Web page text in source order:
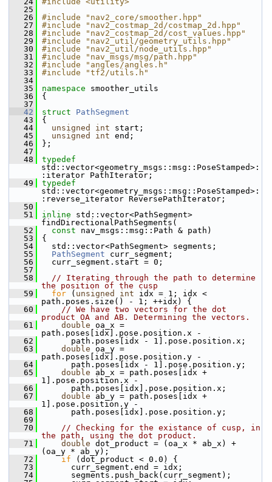
   25
   26
#include "nav2_core/smoother.hpp"
   27
#include "nav2_costmap_2d/costmap_2d.hpp"
   28
#include "nav2_costmap_2d/cost_values.hpp"
   29
#include "nav2_util/geometry_utils.hpp"
   30
#include "nav2_util/node_utils.hpp"
   31
#include "nav_msgs/msg/path.hpp"
   32
#include "angles/angles.h"
   33
#include "tf2/utils.h"
   34
   35
namespace smoother_utils
   36
{
   37
   42
struct PathSegment
   43
{
   44
unsigned int start;
   45
unsigned int end;
   46
};
   47
   48
typedef
std::vector<geometry_msgs::msg::PoseStamped>:
:iterator PathIterator;
   49
typedef
std::vector<geometry_msgs::msg::PoseStamped>:
:reverse_iterator ReversePathIterator;
   50
   51
inline std::vector<PathSegment>
findDirectionalPathSegments(
   52
const nav_msgs::msg::Path & path)
   53
{
   54
std::vector<PathSegment> segments;
   55
PathSegment curr_segment;
   56
curr_segment.start = 0;
   57
   58
// Iterating through the path to determine
the position of the cusp
   59
for ( unsigned int idx = 1; idx <
path.poses.size() - 1; ++idx) {
   60
// We have two vectors for the dot
product OA and AB. Determining the vectors.
   61
double oa_x =
path.poses[idx].pose.position.x -
   62
path.poses[idx - 1].pose.position.x;
   63
double oa_y =
path.poses[idx].pose.position.y -
   64
path.poses[idx - 1].pose.position.y;
   65
double ab_x = path.poses[idx +
1].pose.position.x -
   66
path.poses[idx].pose.position.x;
   67
double ab_y = path.poses[idx +
1].pose.position.y -
   68
path.poses[idx].pose.position.y;
   69
   70
// Checking for the existance of cusp, in
the path, using the dot product.
   71
double dot_product = (oa_x * ab_x) +
(oa_y * ab_y);
   72
if (dot_product < 0.0) {
   73
curr_segment.end = idx;
   74
segments.push_back(curr_segment);